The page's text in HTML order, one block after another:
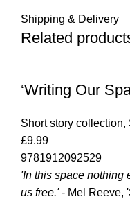
Shipping & Delivery
Related
‘Writing Our
Short story collection,
£9.99
9781912092529
'In this space nothing
us free.'- Mel Reeve,